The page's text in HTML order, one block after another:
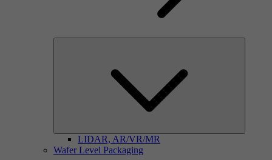
LIDAR, AR/VR/MR
Wafer Level Packaging